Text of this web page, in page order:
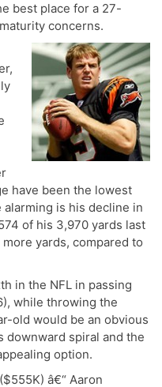
best place for a 27-
concerns.
have been the lowest
alarming is his decline in
of his 3,970 yards last
yards, compared to
in the NFL in passing
while throwing the
old would be an obvious
downward spiral and the
option.
($555K) â€“ Aaron